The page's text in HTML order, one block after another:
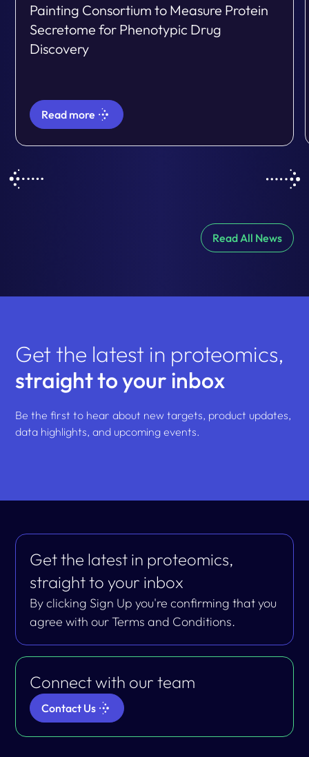
Painting Consortium to Measure Protein
Secretome for Phenotypic Drug
Discovery
Read more
Read All News
Get the latest in proteomics,
straight to your inbox
Be the first to hear about new targets, product updates,
data highlights, and upcoming events.
Get the latest in proteomics,
straight to your inbox
By clicking Sign Up you're confirming that you
agree with our Terms and Conditions.
Connect with our team
Contact Us